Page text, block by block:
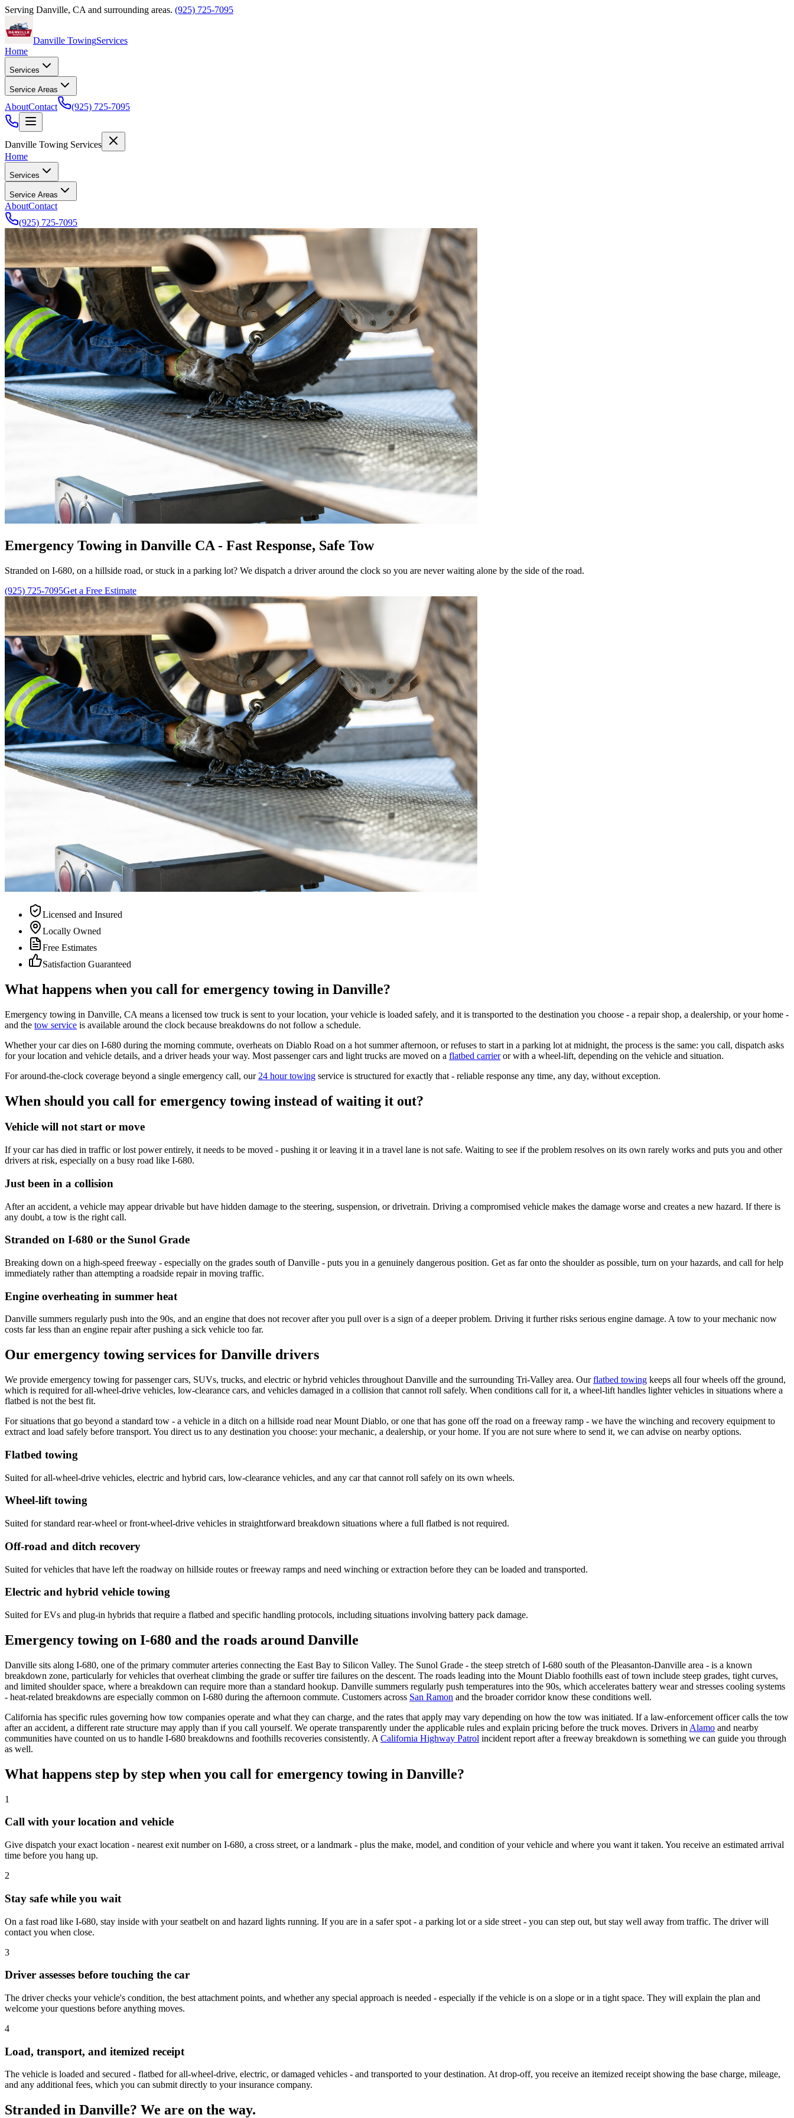
Serving Danville, CA and surrounding areas. (925) 725-7095
Danville TowingServices
Home
Services
Service Areas
AboutContact (925) 725-7095
Danville Towing Services
Home
Services
Service Areas
AboutContact
(925) 725-7095
Emergency Towing in Danville CA - Fast Response, Safe Tow
Stranded on I-680, on a hillside road, or stuck in a parking lot? We dispatch a driver around the clock so you are never waiting alone by the side of the road.
(925) 725-7095Get a Free Estimate
Licensed and Insured
Locally Owned
Free Estimates
Satisfaction Guaranteed
What happens when you call for emergency towing in Danville?
Emergency towing in Danville, CA means a licensed tow truck is sent to your location, your vehicle is loaded safely, and it is transported to the destination you choose - a repair shop, a dealership, or your home -
and the tow service is available around the clock because breakdowns do not follow a schedule.
Whether your car dies on I-680 during the morning commute, overheats on Diablo Road on a hot summer afternoon, or refuses to start in a parking lot at midnight, the process is the same: you call, dispatch asks
for your location and vehicle details, and a driver heads your way. Most passenger cars and light trucks are moved on a flatbed carrier or with a wheel-lift, depending on the vehicle and situation.
For around-the-clock coverage beyond a single emergency call, our 24 hour towing service is structured for exactly that - reliable response any time, any day, without exception.
When should you call for emergency towing instead of waiting it out?
Vehicle will not start or move
If your car has died in traffic or lost power entirely, it needs to be moved - pushing it or leaving it in a travel lane is not safe. Waiting to see if the problem resolves on its own rarely works and puts you and other
drivers at risk, especially on a busy road like I-680.
Just been in a collision
After an accident, a vehicle may appear drivable but have hidden damage to the steering, suspension, or drivetrain. Driving a compromised vehicle makes the damage worse and creates a new hazard. If there is
any doubt, a tow is the right call.
Stranded on I-680 or the Sunol Grade
Breaking down on a high-speed freeway - especially on the grades south of Danville - puts you in a genuinely dangerous position. Get as far onto the shoulder as possible, turn on your hazards, and call for help
immediately rather than attempting a roadside repair in moving traffic.
Engine overheating in summer heat
Danville summers regularly push into the 90s, and an engine that does not recover after you pull over is a sign of a deeper problem. Driving it further risks serious engine damage. A tow to your mechanic now
costs far less than an engine repair after pushing a sick vehicle too far.
Our emergency towing services for Danville drivers
We provide emergency towing for passenger cars, SUVs, trucks, and electric or hybrid vehicles throughout Danville and the surrounding Tri-Valley area. Our flatbed towing keeps all four wheels off the ground,
which is required for all-wheel-drive vehicles, low-clearance cars, and vehicles damaged in a collision that cannot roll safely. When conditions call for it, a wheel-lift handles lighter vehicles in situations where a
flatbed is not the best fit.
For situations that go beyond a standard tow - a vehicle in a ditch on a hillside road near Mount Diablo, or one that has gone off the road on a freeway ramp - we have the winching and recovery equipment to
extract and load safely before transport. You direct us to any destination you choose: your mechanic, a dealership, or your home. If you are not sure where to send it, we can advise on nearby options.
Flatbed towing
Suited for all-wheel-drive vehicles, electric and hybrid cars, low-clearance vehicles, and any car that cannot roll safely on its own wheels.
Wheel-lift towing
Suited for standard rear-wheel or front-wheel-drive vehicles in straightforward breakdown situations where a full flatbed is not required.
Off-road and ditch recovery
Suited for vehicles that have left the roadway on hillside routes or freeway ramps and need winching or extraction before they can be loaded and transported.
Electric and hybrid vehicle towing
Suited for EVs and plug-in hybrids that require a flatbed and specific handling protocols, including situations involving battery pack damage.
Emergency towing on I-680 and the roads around Danville
Danville sits along I-680, one of the primary commuter arteries connecting the East Bay to Silicon Valley. The Sunol Grade - the steep stretch of I-680 south of the Pleasanton-Danville area - is a known
breakdown zone, particularly for vehicles that overheat climbing the grade or suffer tire failures on the descent. The roads leading into the Mount Diablo foothills east of town include steep grades, tight curves,
and limited shoulder space, where a breakdown can require more than a standard hookup. Danville summers regularly push temperatures into the 90s, which accelerates battery wear and stresses cooling systems
- heat-related breakdowns are especially common on I-680 during the afternoon commute. Customers across San Ramon and the broader corridor know these conditions well.
California has specific rules governing how tow companies operate and what they can charge, and the rates that apply may vary depending on how the tow was initiated. If a law-enforcement officer calls the tow
after an accident, a different rate structure may apply than if you call yourself. We operate transparently under the applicable rules and explain pricing before the truck moves. Drivers in Alamo and nearby
communities have counted on us to handle I-680 breakdowns and foothills recoveries consistently. A California Highway Patrol incident report after a freeway breakdown is something we can guide you through
as well.
What happens step by step when you call for emergency towing in Danville?
1
Call with your location and vehicle
Give dispatch your exact location - nearest exit number on I-680, a cross street, or a landmark - plus the make, model, and condition of your vehicle and where you want it taken. You receive an estimated arrival
time before you hang up.
2
Stay safe while you wait
On a fast road like I-680, stay inside with your seatbelt on and hazard lights running. If you are in a safer spot - a parking lot or a side street - you can step out, but stay well away from traffic. The driver will
contact you when close.
3
Driver assesses before touching the car
The driver checks your vehicle's condition, the best attachment points, and whether any special approach is needed - especially if the vehicle is on a slope or in a tight space. They will explain the plan and
welcome your questions before anything moves.
4
Load, transport, and itemized receipt
The vehicle is loaded and secured - flatbed for all-wheel-drive, electric, or damaged vehicles - and transported to your destination. At drop-off, you receive an itemized receipt showing the base charge, mileage,
and any additional fees, which you can submit directly to your insurance company.
Stranded in Danville? We are on the way.